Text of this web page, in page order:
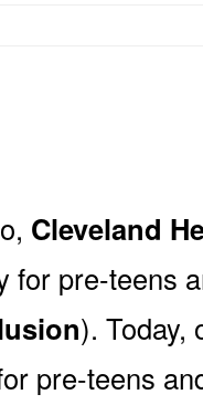
Cleveland
for pre-teens
). Today,
pre-teens